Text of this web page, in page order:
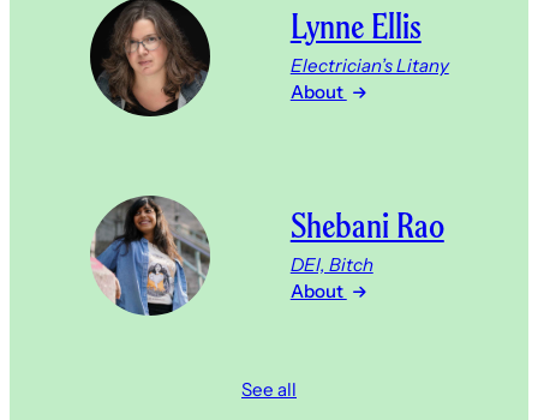
Lynne Ellis
Electrician’s Litany
About
Shebani Rao
DEI, Bitch
About
See all